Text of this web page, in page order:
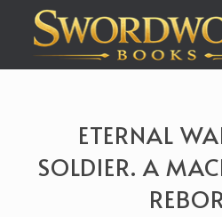
content
ETERNAL
SOLDIER. A